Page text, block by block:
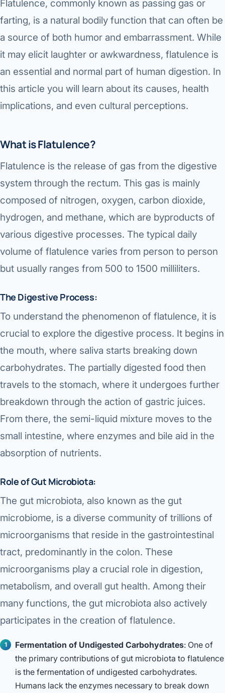
Flatulence, commonly known as passing gas or
farting, is a natural bodily function that can often be
a source of both humor and embarrassment. While
it may elicit laughter or awkwardness, flatulence is
an essential and normal part of human digestion. In
this article you will learn about its causes, health
implications, and even cultural perceptions.
What is Flatulence?
Flatulence is the release of gas from the digestive
system through the rectum. This gas is mainly
composed of nitrogen, oxygen, carbon dioxide,
hydrogen, and methane, which are byproducts of
various digestive processes. The typical daily
volume of flatulence varies from person to person
but usually ranges from 500 to 1500 milliliters.
The Digestive Process:
To understand the phenomenon of flatulence, it is
crucial to explore the digestive process. It begins in
the mouth, where saliva starts breaking down
carbohydrates. The partially digested food then
travels to the stomach, where it undergoes further
breakdown through the action of gastric juices.
From there, the semi-liquid mixture moves to the
small intestine, where enzymes and bile aid in the
absorption of nutrients.
Role of Gut Microbiota:
The gut microbiota, also known as the gut
microbiome, is a diverse community of trillions of
microorganisms that reside in the gastrointestinal
tract, predominantly in the colon. These
microorganisms play a crucial role in digestion,
metabolism, and overall gut health. Among their
many functions, the gut microbiota also actively
participates in the creation of flatulence.
Fermentation of Undigested Carbohydrates: One of
the primary contributions of gut microbiota to flatulence
is the fermentation of undigested carbohydrates.
Humans lack the enzymes necessary to break down